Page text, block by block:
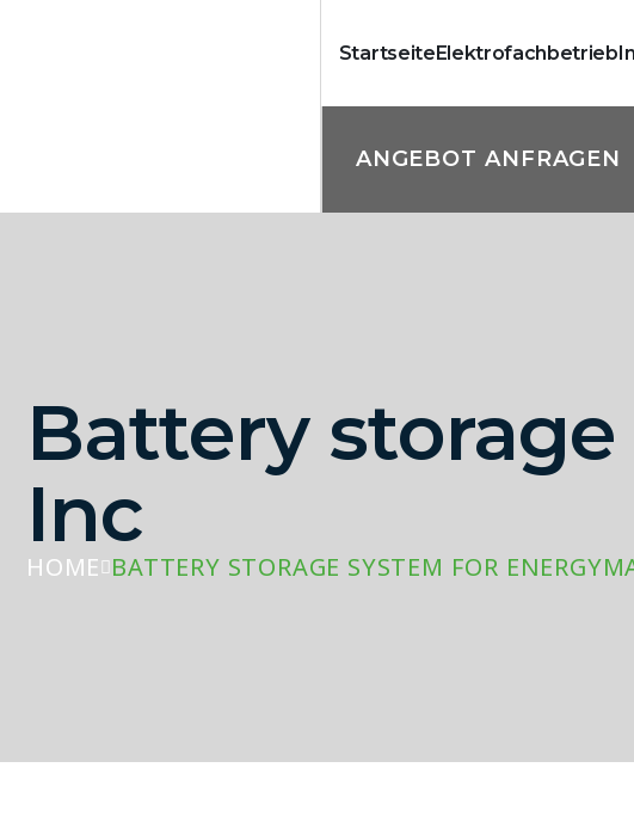
StartseiteElektrofachbetrieb
ANGEBOT ANFRAGEN
Battery
Inc
HOME BATTERY STORAGE SYSTEM FOR